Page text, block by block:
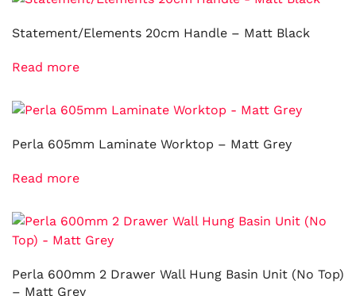
Statement/Elements 20cm Handle – Matt Black
Read more
Perla 605mm Laminate Worktop – Matt Grey
Read more
Perla 600mm 2 Drawer Wall Hung Basin Unit (No Top)
– Matt Grey